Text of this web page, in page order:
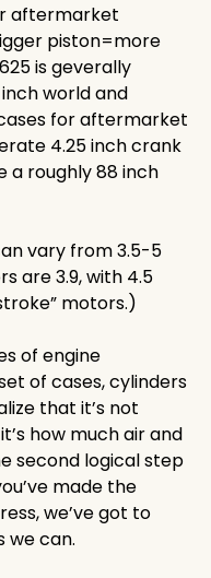
aftermarket
piston=more
is geverally
world and
for aftermarket
4.25 inch crank
a roughly 88 inch
vary from 3.5-5
are 3.9, with 4.5
motors.)
of engine
of cases, cylinders
that it’s not
how much air and
second logical step
made the
we’ve got to
we can.